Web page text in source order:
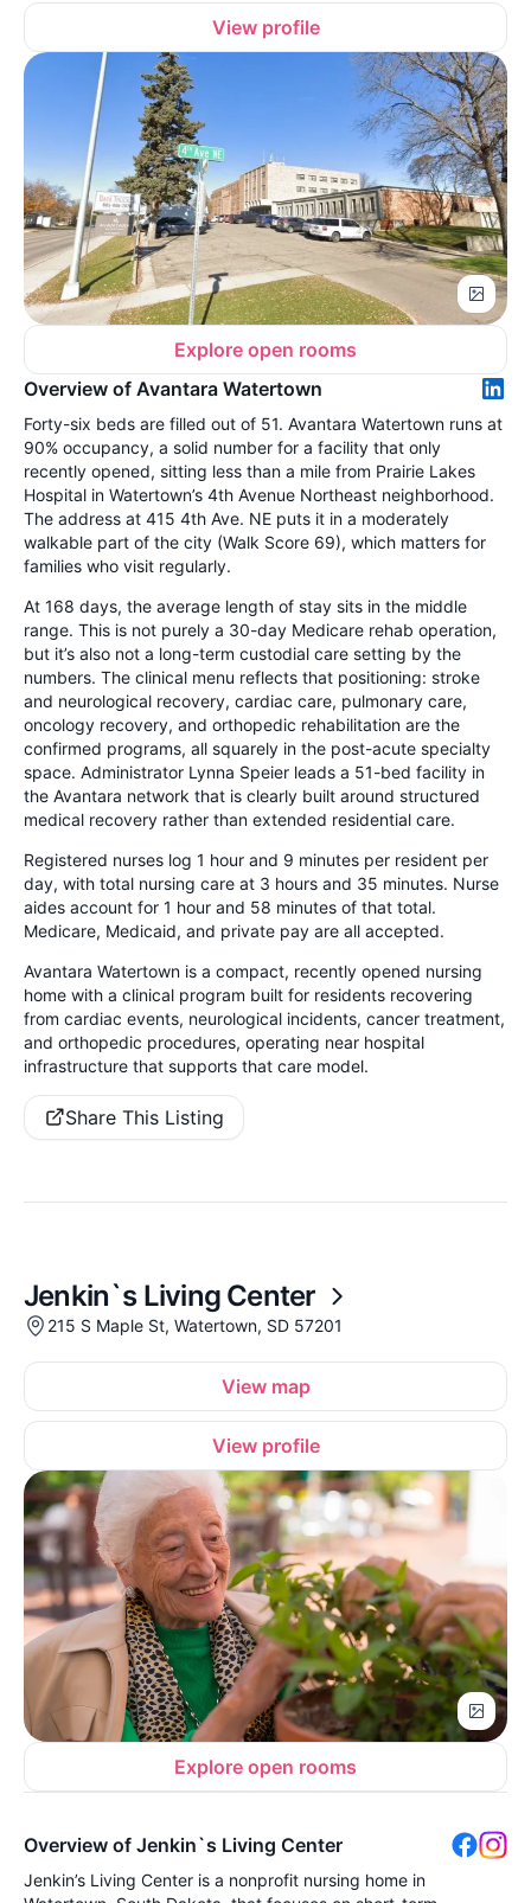
View profile
Explore open rooms
Overview of Avantara Watertown
Forty-six beds are filled out of 51. Avantara Watertown runs at
90% occupancy, a solid number for a facility that only
recently opened, sitting less than a mile from Prairie Lakes
Hospital in Watertown’s 4th Avenue Northeast neighborhood.
The address at 415 4th Ave. NE puts it in a moderately
walkable part of the city (Walk Score 69), which matters for
families who visit regularly.
At 168 days, the average length of stay sits in the middle
range. This is not purely a 30-day Medicare rehab operation,
but it’s also not a long-term custodial care setting by the
numbers. The clinical menu reflects that positioning: stroke
and neurological recovery, cardiac care, pulmonary care,
oncology recovery, and orthopedic rehabilitation are the
confirmed programs, all squarely in the post-acute specialty
space. Administrator Lynna Speier leads a 51-bed facility in
the Avantara network that is clearly built around structured
medical recovery rather than extended residential care.
Registered nurses log 1 hour and 9 minutes per resident per
day, with total nursing care at 3 hours and 35 minutes. Nurse
aides account for 1 hour and 58 minutes of that total.
Medicare, Medicaid, and private pay are all accepted.
Avantara Watertown is a compact, recently opened nursing
home with a clinical program built for residents recovering
from cardiac events, neurological incidents, cancer treatment,
and orthopedic procedures, operating near hospital
infrastructure that supports that care model.
Share This Listing
Jenkin`s Living Center
215 S Maple St, Watertown, SD 57201
View map
View profile
Explore open rooms
Overview of Jenkin`s Living Center
Jenkin’s Living Center is a nonprofit nursing home in